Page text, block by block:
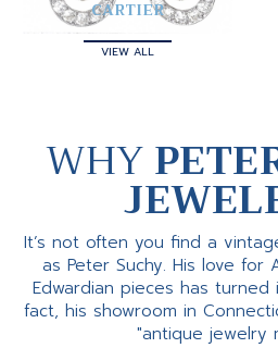
CARTIER
VIEW ALL
WHY
It’s not often you find a
as Peter Suchy. His love for
Edwardian pieces has
fact, his showroom in
"antique jewelry